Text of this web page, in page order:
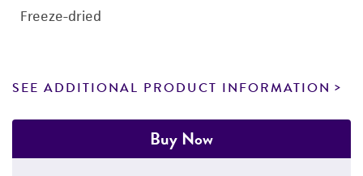
Freeze-dried
SEE ADDITIONAL PRODUCT INFORMATION
Buy Now